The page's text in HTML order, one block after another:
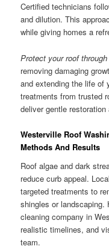
Certified technicians
and dilution. This
while giving homes a
Protect your roof
removing damaging
and extending the life of
treatments from trusted
deliver gentle
Westerville Roof
Methods And Results
Roof algae and dark
reduce curb appeal.
targeted treatments to
shingles or landscaping.
cleaning company in
realistic timelines, and
team.